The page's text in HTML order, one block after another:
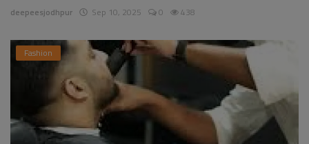
deepeesjodhpur Sep 10, 2025 0 438
Fashion